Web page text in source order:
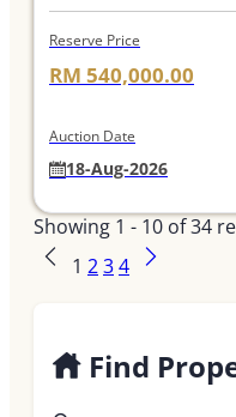
Reserve Price
RM 540,000.00
Auction Date
18-Aug-2026
Showing 1 - 10 of34
1 234
Find